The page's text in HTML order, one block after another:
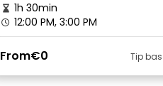
1h 30min
12:00 PM, 3:00 PM
From€0 Tip